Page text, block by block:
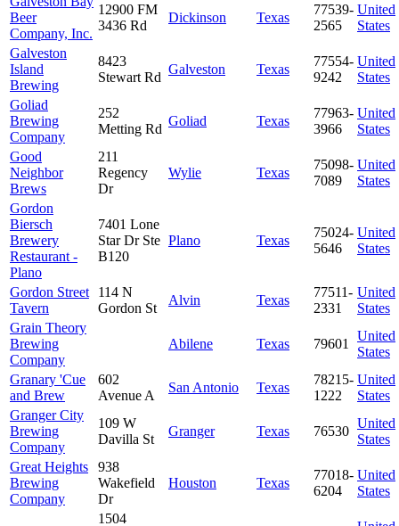
Beer
Company, Inc.
12900 FM
3436 Rd
Dickinson Texas
77539-
2565
United
States
Galveston
Island
Brewing
8423
Stewart Rd
Galveston Texas
77554-
9242
United
States
Goliad
Brewing
Company
252
Metting Rd
Goliad Texas
77963-
3966
United
States
Good
Neighbor
Brews
211
Regency
Dr
Wylie Texas
75098-
7089
United
States
Gordon
Biersch
Brewery
Restaurant -
Plano
7401 Lone
Star Dr Ste
B120
Plano Texas
75024-
5646
United
States
Gordon Street
Tavern
114 N
Gordon St
Alvin Texas
77511-
2331
United
States
Grain Theory
Brewing
Company
Abilene Texas 79601
United
States
Granary 'Cue
and Brew
602
Avenue A
San Antonio Texas
78215-
1222
United
States
Granger City
Brewing
Company
109 W
Davilla St
Granger Texas 76530
United
States
Great Heights
Brewing
Company
938
Wakefield
Dr
Houston Texas
77018-
6204
United
States
1504